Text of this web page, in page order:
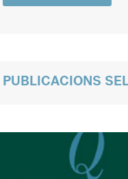
PUBLICACIONS